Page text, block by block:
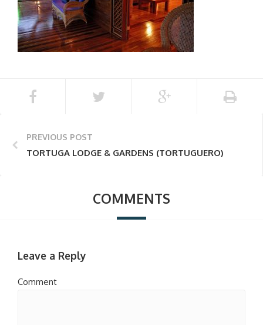
PREVIOUS POST
TORTUGA LODGE & GARDENS (TORTUGUERO)
COMMENTS
Leave a Reply
Comment